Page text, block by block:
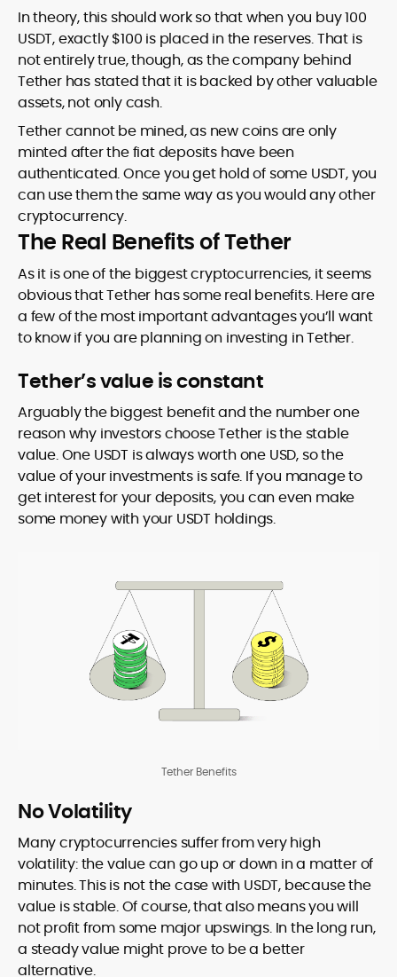
In theory, this should work so that when you buy 100
USDT, exactly $100 is placed in the reserves. That is
not entirely true, though, as the company behind
Tether has stated that it is backed by other valuable
assets, not only cash.
Tether cannot be mined, as new coins are only
minted after the fiat deposits have been
authenticated. Once you get hold of some USDT, you
can use them the same way as you would any other
cryptocurrency.
The Real Benefits of Tether
As it is one of the biggest cryptocurrencies, it seems
obvious that Tether has some real benefits. Here are
a few of the most important advantages you’ll want
to know if you are planning on investing in Tether.
Tether’s value is constant
Arguably the biggest benefit and the number one
reason why investors choose Tether is the stable
value. One USDT is always worth one USD, so the
value of your investments is safe. If you manage to
get interest for your deposits, you can even make
some money with your USDT holdings.
Tether Benefits
No Volatility
Many cryptocurrencies suffer from very high
volatility: the value can go up or down in a matter of
minutes. This is not the case with USDT, because the
value is stable. Of course, that also means you will
not profit from some major upswings. In the long run,
a steady value might prove to be a better
alternative.